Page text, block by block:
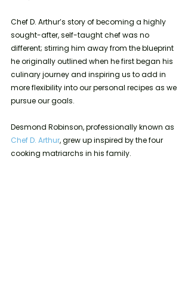
Chef D. Arthur’s story of becoming a highly
sought-after, self-taught chef was no
different; stirring him away from the blueprint
he originally outlined when he first began his
culinary journey and inspiring us to add in
more flexibility into our personal recipes as we
pursue our goals.
Desmond Robinson, professionally known as
Chef D. Arthur, grew up inspired by the four
cooking matriarchs in his family.